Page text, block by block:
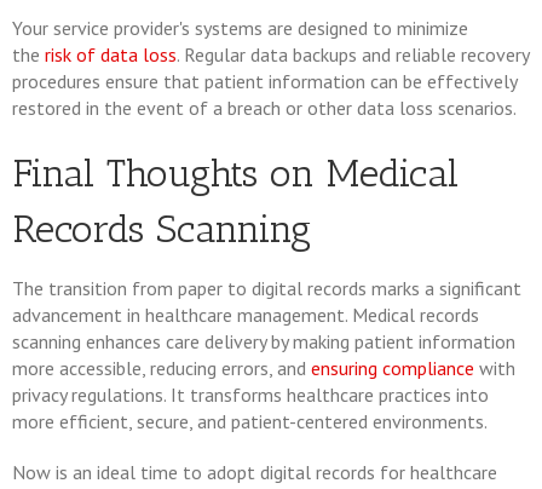
Your service provider's systems are designed to minimize
the risk of data loss. Regular data backups and reliable recovery
procedures ensure that patient information can be effectively
restored in the event of a breach or other data loss scenarios.
Final Thoughts on Medical
Records Scanning
The transition from paper to digital records marks a significant
advancement in healthcare management. Medical records
scanning enhances care delivery by making patient information
more accessible, reducing errors, and ensuring compliance with
privacy regulations. It transforms healthcare practices into
more efficient, secure, and patient-centered environments.
Now is an ideal time to adopt digital records for healthcare